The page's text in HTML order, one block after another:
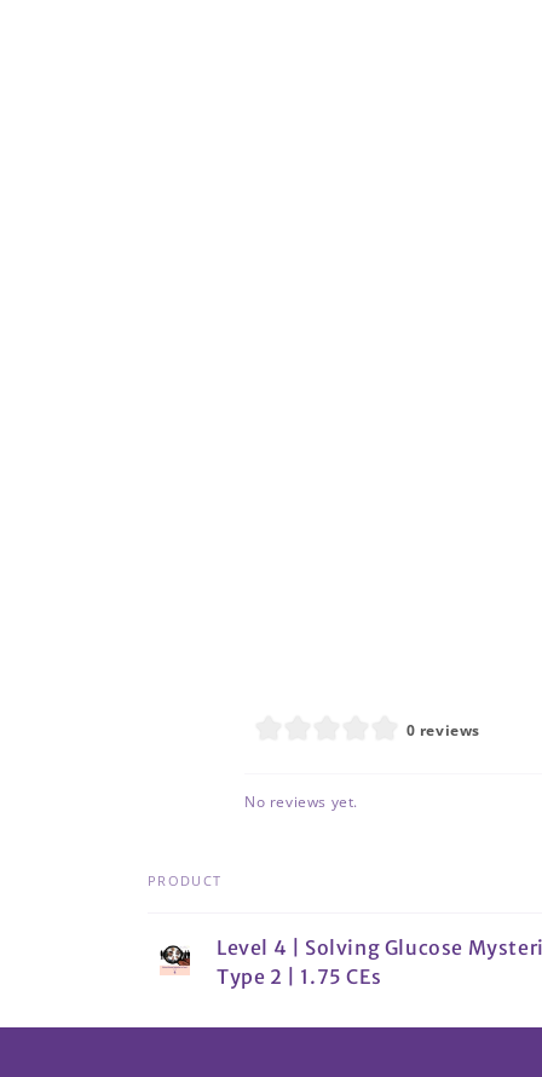
0 reviews
No reviews yet.
cart
PRODUCT
Level 4 | Solving Glucose
Type 2 | 1.75 CEs